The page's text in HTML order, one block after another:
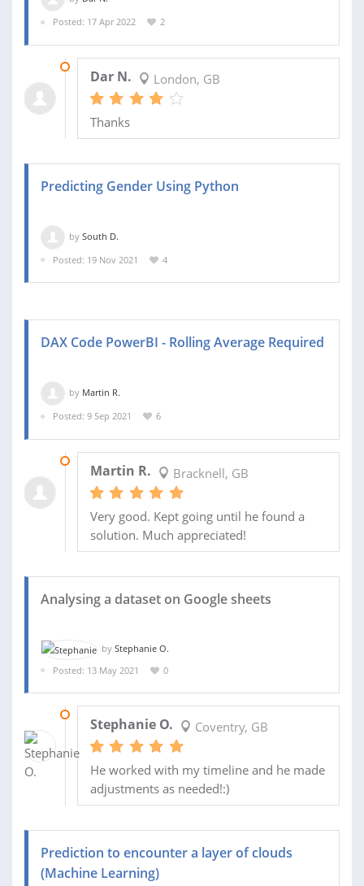
Posted: 17 Apr 2022
2
Dar N. London, GB
Thanks
Predicting Gender Using Python
by South D.
Posted: 19 Nov 2021
4
DAX Code PowerBI - Rolling Average Required
by Martin R.
Posted: 9 Sep 2021
6
Martin R. Bracknell, GB
Very good. Kept going until he found a
solution. Much appreciated!
Analysing a dataset on Google sheets
by Stephanie O.
Posted: 13 May 2021
0
Stephanie O. Coventry, GB
He worked with my timeline and he made
adjustments as needed!:)
Prediction to encounter a layer of clouds
(Machine Learning)